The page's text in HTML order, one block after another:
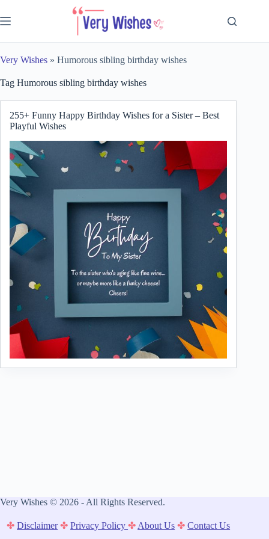
to
content
Very Wishes » Humorous sibling birthday wishes
Tag Humorous sibling birthday wishes
255+ Funny Happy Birthday Wishes for a Sister – Best
Playful Wishes
Very Wishes © 2026 - All Rights Reserved.
✤ Disclaimer ✤ Privacy Policy✤ About Us ✤ Contact Us